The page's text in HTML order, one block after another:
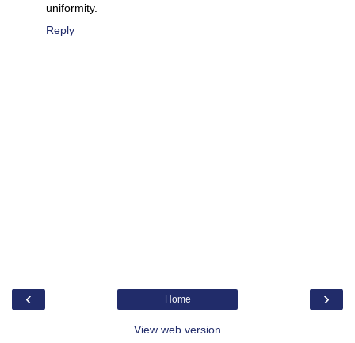
uniformity.
Reply
‹ ›
Home
View web version